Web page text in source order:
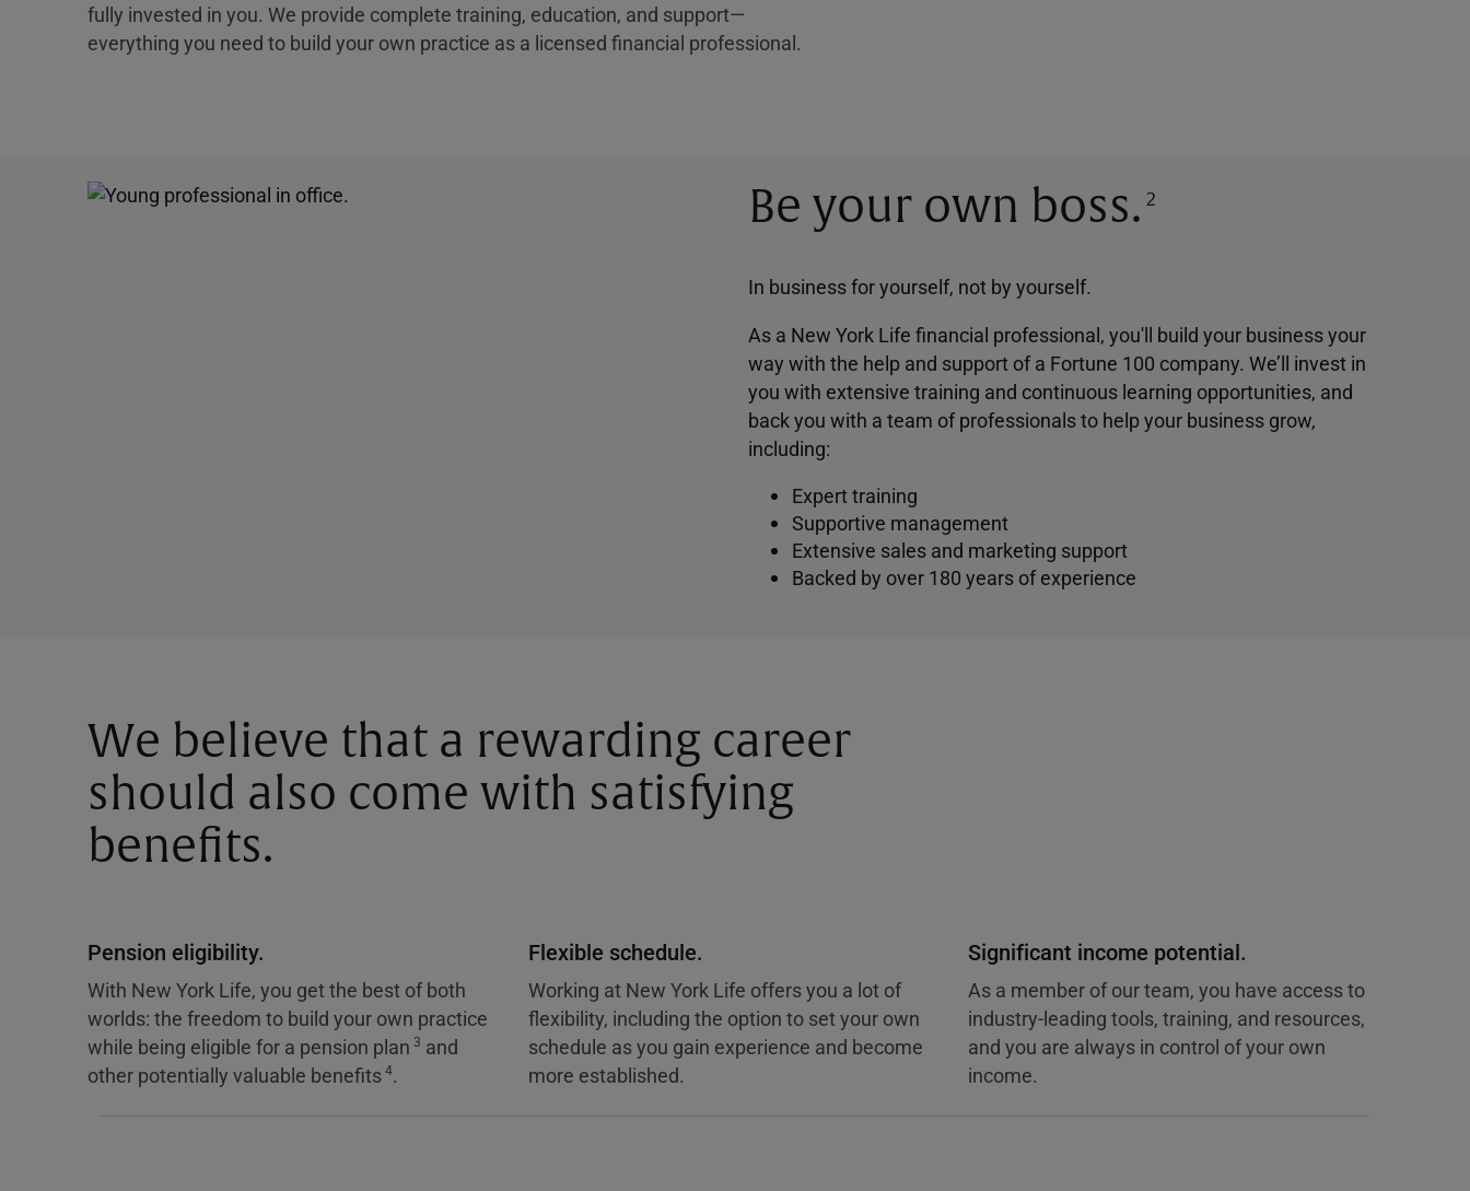
fully invested in you. We provide complete training, education, and support—
everything you need to build your own practice as a licensed financial professional.
Be your own boss. 2
In business for yourself, not by yourself.
As a New York Life financial professional, you'll build your business your
way with the help and support of a Fortune 100 company. We’ll invest in
you with extensive training and continuous learning opportunities, and
back you with a team of professionals to help your business grow,
including:
Expert training
Supportive management
Extensive sales and marketing support
Backed by over 180 years of experience
We believe that a rewarding career
should also come with satisfying
benefits.
Pension eligibility.
With New York Life, you get the best of both
worlds: the freedom to build your own practice
while being eligible for a pension plan 3 and
other potentially valuable benefits4.
Flexible schedule.
Working at New York Life offers you a lot of
flexibility, including the option to set your own
schedule as you gain experience and become
more established.
Significant income potential.
As a member of our team, you have access to
industry-leading tools, training, and resources,
and you are always in control of your own
income.